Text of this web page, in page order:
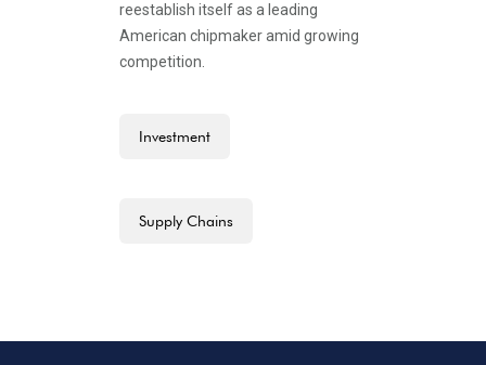
reestablish itself as a leading
American chipmaker amid growing
competition.
Investment
Supply Chains